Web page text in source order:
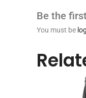
Be the
You must be